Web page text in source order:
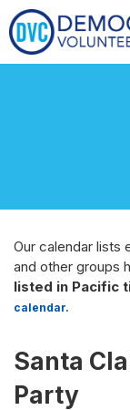
Our calendar lists
and other groups
listed in Pacific
calendar.
Santa
Party